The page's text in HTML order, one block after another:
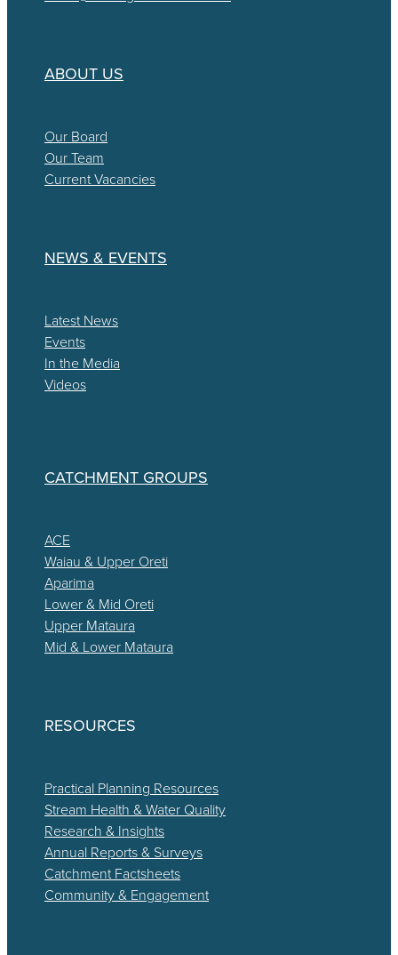
ABOUT US
Our Board
Our Team
Current Vacancies
NEWS & EVENTS
Latest News
Events
In the Media
Videos
CATCHMENT GROUPS
ACE
Waiau & Upper Oreti
Aparima
Lower & Mid Oreti
Upper Mataura
Mid & Lower Mataura
RESOURCES
Practical Planning Resources
Stream Health & Water Quality
Research & Insights
Annual Reports & Surveys
Catchment Factsheets
Community & Engagement